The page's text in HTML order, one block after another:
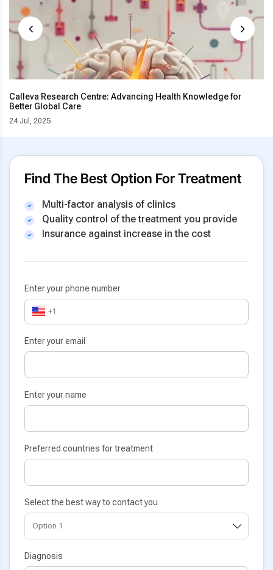
Calleva Research Centre: Advancing Health Knowledge for
Better Global Care
24 Jul, 2025
Find The Best Option For Treatment
Multi-factor analysis of clinics
Quality control of the treatment you provide
Insurance against increase in the cost
Enter your phone number
+1
Enter your email
Enter your name
Preferred countries for treatment
Select the best way to contact you
Diagnosis